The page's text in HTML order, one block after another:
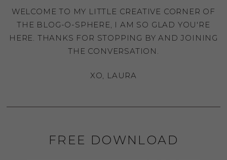
WELCOME TO MY LITTLE CREATIVE CORNER OF
THE BLOG-O-SPHERE, I AM SO GLAD YOU'RE
HERE. THANKS FOR STOPPING BY AND JOINING
THE CONVERSATION.
XO, LAURA
FREE DOWNLOAD